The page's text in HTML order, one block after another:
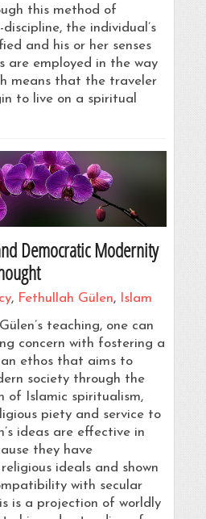
this method of
the individual’s
and his or her senses
are employed in the way
means that the traveler
to live on a spiritual
Democratic Modernity
, Fethullah Gülen,
Islam
teaching, one can
concern with fostering a
ethos that aims to
society through the
of Islamic spiritualism,
piety and service to
ideas are effective in
they have
ideals and shown
with secular
is a projection of worldly